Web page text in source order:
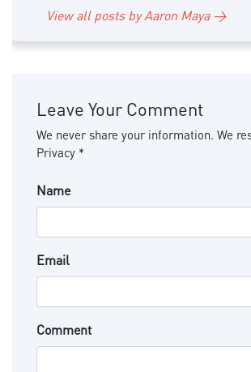
View all posts by Aaron Maya →
Leave Your Comment
We never share your information. We
Privacy *
Name
Email
Comment